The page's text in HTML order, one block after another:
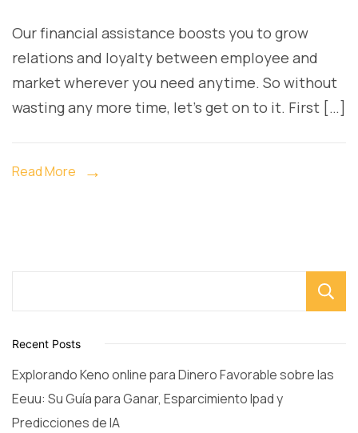
Our financial assistance boosts you to grow
relations and loyalty between employee and
market wherever you need anytime. So without
wasting any more time, let’s get on to it. First […]
Read More
Recent Posts
Explorando Keno online para Dinero Favorable sobre las
Eeuu: Su Guía para Ganar, Esparcimiento Ipad y
Predicciones de IA